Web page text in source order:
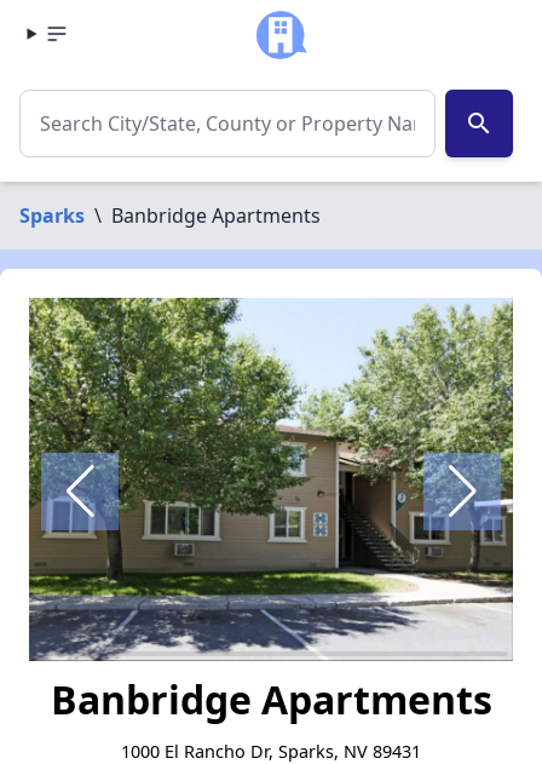
search
Sparks \ Banbridge Apartments
Banbridge Apartments
1000 El Rancho Dr, Sparks, NV 89431